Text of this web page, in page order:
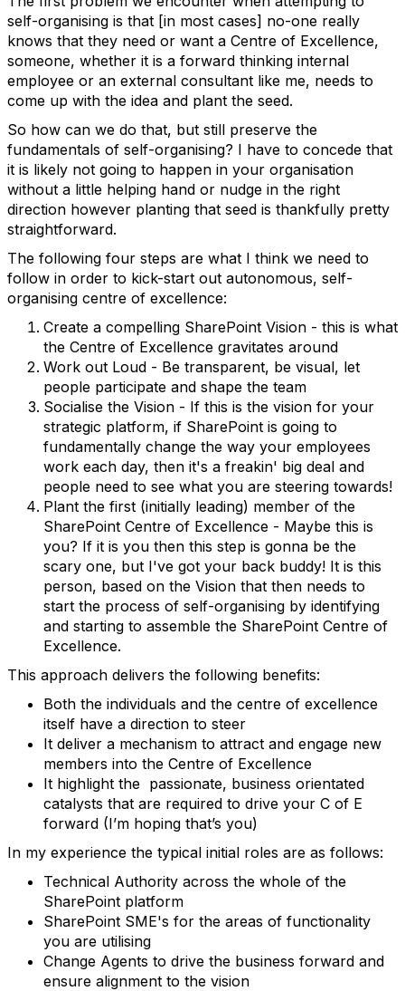
self-organising is that [in most cases] no-one really
knows that they need or want a Centre of Excellence,
someone, whether it is a forward thinking internal
employee or an external consultant like me, needs to
come up with the idea and plant the seed.
So how can we do that, but still preserve the
fundamentals of self-organising? I have to concede that
it is likely not going to happen in your organisation
without a little helping hand or nudge in the right
direction however planting that seed is thankfully pretty
straightforward.
The following four steps are what I think we need to
follow in order to kick-start out autonomous, self-
organising centre of excellence:
Create a compelling SharePoint Vision - this is what
the Centre of Excellence gravitates around
Work out Loud - Be transparent, be visual, let
people participate and shape the team
Socialise the Vision - If this is the vision for your
strategic platform, if SharePoint is going to
fundamentally change the way your employees
work each day, then it's a freakin' big deal and
people need to see what you are steering towards!
Plant the first (initially leading) member of the
SharePoint Centre of Excellence - Maybe this is
you? If it is you then this step is gonna be the
scary one, but I've got your back buddy! It is this
person, based on the Vision that then needs to
start the process of self-organising by identifying
and starting to assemble the SharePoint Centre of
Excellence.
This approach delivers the following benefits:
Both the individuals and the centre of excellence
itself have a direction to steer
It deliver a mechanism to attract and engage new
members into the Centre of Excellence
It highlight the passionate, business orientated
catalysts that are required to drive your C of E
forward (I’m hoping that’s you)
In my experience the typical initial roles are as follows:
Technical Authority across the whole of the
SharePoint platform
SharePoint SME's for the areas of functionality
you are utilising
Change Agents to drive the business forward and
ensure alignment to the vision